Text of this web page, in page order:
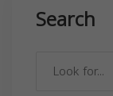
Search